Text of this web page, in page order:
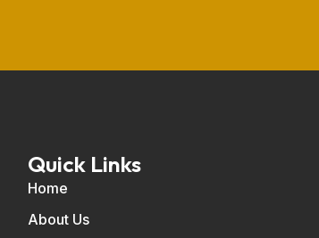
Quick Links
Home
About Us